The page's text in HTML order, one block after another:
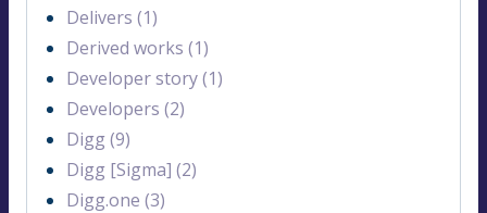
Delivers (1)
Derived works (1)
Developer story (1)
Developers (2)
Digg (9)
Digg [Sigma] (2)
Digg.one (3)